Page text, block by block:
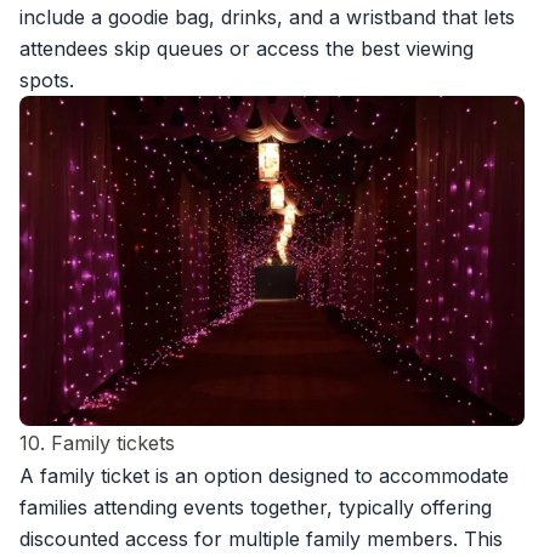
include a goodie bag, drinks, and a wristband that lets
attendees skip queues or access the best viewing
spots.
10. Family tickets
A family ticket is an option designed to accommodate
families attending events together, typically offering
discounted access for multiple family members. This